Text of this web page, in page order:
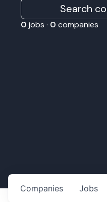
Search
0 jobs · 0 companies
Jobs
Companies